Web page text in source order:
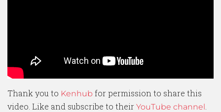
Thank you to Kenhub for permission to share this
video. Like and subscribe to their YouTube channel